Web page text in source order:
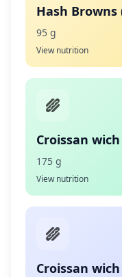
Hash Browns
95 g
View nutrition
Croissan
175 g
View nutrition
Croissan